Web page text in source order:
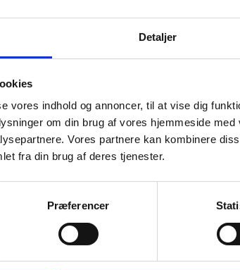
Detaljer
vores indhold og annoncer, til at vise dig
om din brug af vores hjemmeside
Vores partnere kan kombinere
fra din brug af deres tjenester.
Præferencer